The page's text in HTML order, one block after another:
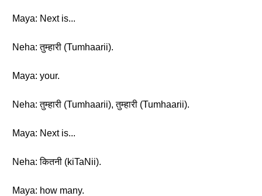
Maya: Next is...
Neha: तुम्हारी (Tumhaarii).
Maya: your.
Neha: तुम्हारी (Tumhaarii), तुम्हारी (Tumhaarii).
Maya: Next is...
Neha: कितनी (kiTaNii).
Maya: how many.